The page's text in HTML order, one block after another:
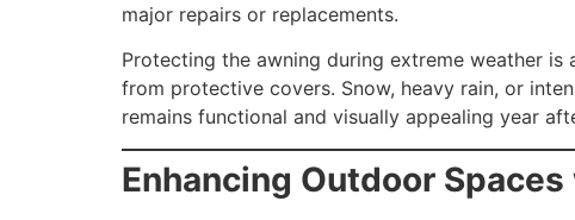
major repairs or replacements.
Protecting the awning during extreme weather
from protective covers. Snow, heavy rain, or
remains functional and visually appealing year
Enhancing Outdoor